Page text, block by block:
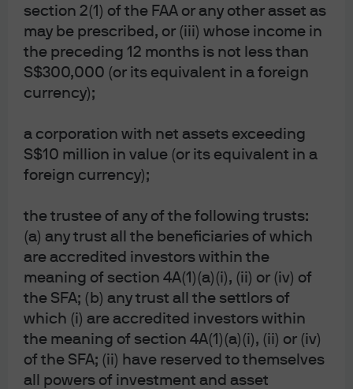
section 2(1) of the FAA or any other asset as
may be prescribed, or (iii) whose income in
the preceding 12 months is not less than
S$300,000 (or its equivalent in a foreign
currency);
a corporation with net assets exceeding
S$10 million in value (or its equivalent in a
foreign currency);
the trustee of any of the following trusts:
(a) any trust all the beneficiaries of which
are accredited investors within the
meaning of section 4A(1)(a)(i), (ii) or (iv) of
the SFA; (b) any trust all the settlors of
which (i) are accredited investors within
the meaning of section 4A(1)(a)(i), (ii) or (iv)
of the SFA; (ii) have reserved to themselves
all powers of investment and asset
Derivatives Portfolio Manager in Quebec. In the
United Kingdom, by JPMorgan Asset Management
(UK) Limited, which is authorized and regulated by
the Financial Conduct Authority; in other European
jurisdictions, by JPMorgan Asset Management
(Europe) S.à r.l. In Asia Pacific (“APAC”), by the
following issuing entities and in the respective
JPMorgan Asset Management (Asia Pacific) Limited,
or JPMorgan Funds (Asia) Limited, or JPMorgan
Asset Management Real Assets (Asia) Limited, each
of which is regulated by the Securities and Futures
Commission of Hong Kong (“SFC”), which this
by the SFC; JPMorgan Asset Management
(Singapore) Limited (Co. Reg. No. 197601586K),
which this advertisement or publication has not
been reviewed by the Monetary Authority of
Singapore; JPMorgan Asset Management (Taiwan)
Limited; JPMorgan Asset Management (Japan)
Limited, which is a member of the Investment
Management Association of Japan, Type II Financial
Instruments Firms Association and the Japan
Securities Dealers Association and is regulated by
the Financial Services Agency (registration number
“Kanto Local Finance Bureau (Financial